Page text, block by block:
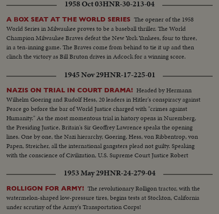
1958 Oct 03HNR-30-213-04
A BOX SEAT AT THE WORLD SERIES The opener of the 1958
World Series in Milwaukee proves to be a baseball thriller. The World
Champion Milwaukee Braves defeat the New York Yankees, four to three,
in a ten-inning game. The Braves come from behind to tie it up and then
clinch the victory as Bill Bruton drives in Adcock for a winning score.
1945 Nov 29HNR-17-225-01
NAZIS ON TRIAL IN COURT DRAMA! Headed by Hermann
Wilhelm Goering and Rudolf Hess, 20 leaders in Hitler's conspiracy against
Peace go before the bar of World Justice charged with "crimes against
Humanity." As the most momentous trial in history opens in Nuremberg,
the Presiding Justice, Britain's Sir Geoffrey Lawrence speaks the opening
lines. One by one, the Nazi hierarchy, Goering, Hess, von Ribbentrop, von
Papen, Streicher, all the international gangsters plead not guilty. Speaking
with the conscience of Civilization, U.S. Supreme Court Justice Robert
world.
1953 May 29HNR-24-279-04
ROLLIGON FOR ARMY! The revolutionary Rolligon tractor, with the
watermelon-shaped low-pressure tires, begins tests at Stockton, California
under scrutiny of the Army's Transportation Corps!